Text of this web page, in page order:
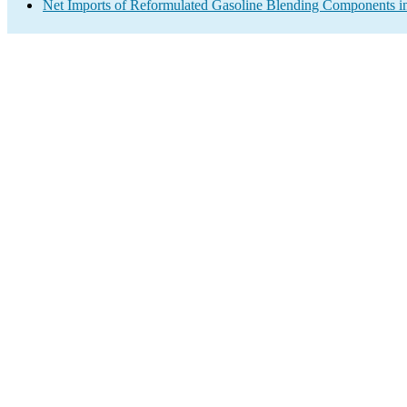
Net Imports of Reformulated Gasoline Blending Components